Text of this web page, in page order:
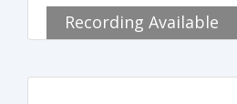
Recording Available